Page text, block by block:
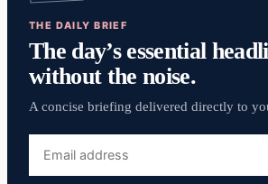
THE DAILY BRIEF
The day’s essential
without the noise.
A concise briefing delivered directly to
address